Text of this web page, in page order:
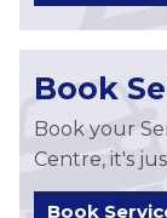
Book
Book your
Centre, it's
Book